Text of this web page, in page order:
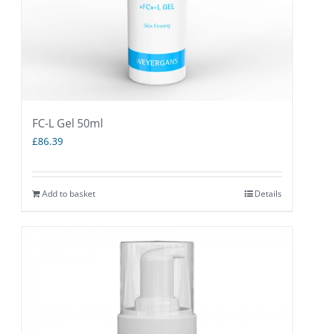
FC-L Gel 50ml
£86.39
Add to basket Details